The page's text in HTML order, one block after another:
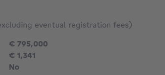
eventual registration fees)
€ 795,000
€ 1,341
No